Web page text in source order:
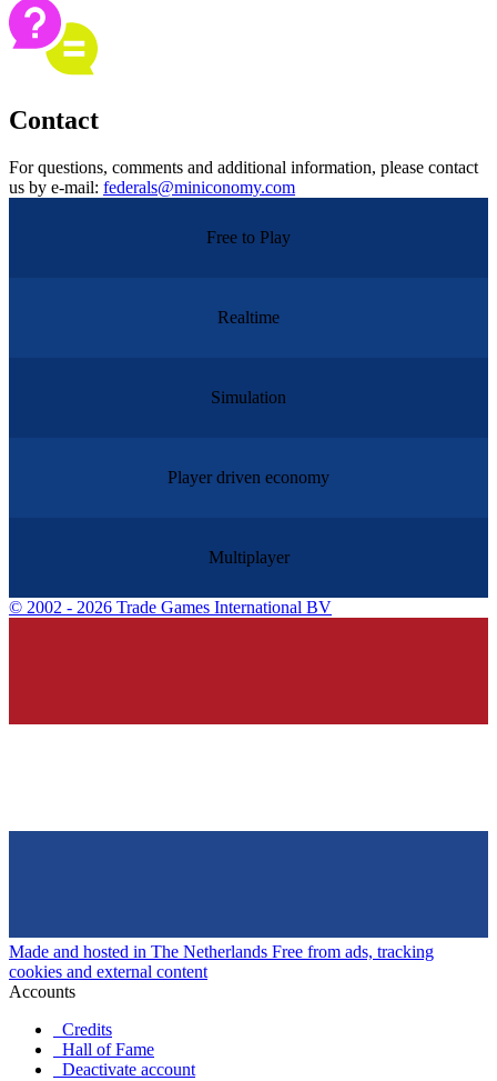
Contact
For questions, comments and additional information, please contact
us by e-mail: federals@miniconomy.com
Free to Play
Realtime
Simulation
Player driven economy
Multiplayer
© 2002 - 2026 Trade Games International BV
Made and hosted in The Netherlands Free from ads, tracking
cookies and external content
Accounts
Credits
Hall of Fame
Deactivate account